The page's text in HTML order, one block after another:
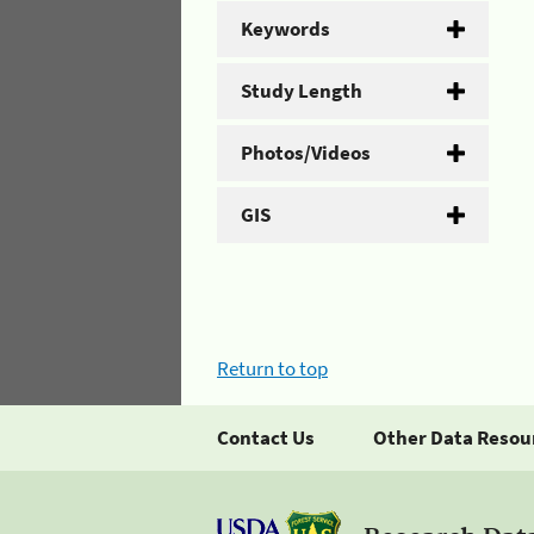
Keywords
Study Length
Photos/Videos
GIS
Return to top
Contact Us Other Data